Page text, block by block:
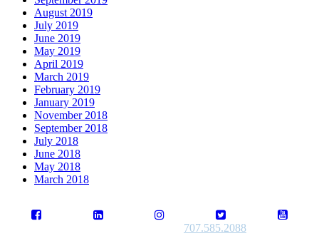
August 2019
July 2019
June 2019
May 2019
April 2019
March 2019
February 2019
January 2019
November 2018
September 2018
July 2018
June 2018
May 2018
March 2018
707.585.2088